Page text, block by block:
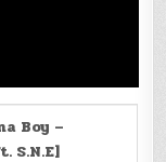
Boy –
S.N.E]